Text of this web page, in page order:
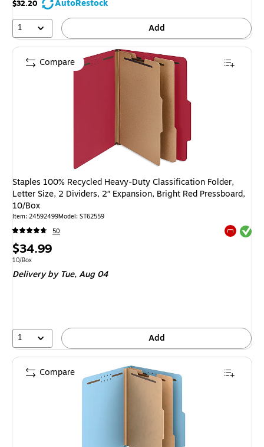
$32.20
AutoRestock
1
Add
Staples 100% Recycled Heavy‑Duty Classification Folder,
Letter Size, 2 Dividers, 2″ Expansion, Bright Red Pressboard,
10/Box
Item: 24592499Model: ST62559
50
Exited
Price
is
$34.99
Unit of measure 10/Box
10/Box
Deliveryby Tue, Aug 04
1 Add
Compare
Compare